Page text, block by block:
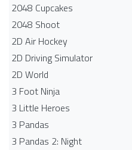
2048 Cupcakes
2048 Shoot
2D Air Hockey
2D Driving Simulator
2D World
3 Foot Ninja
3 Little Heroes
3 Pandas
3 Pandas 2: Night